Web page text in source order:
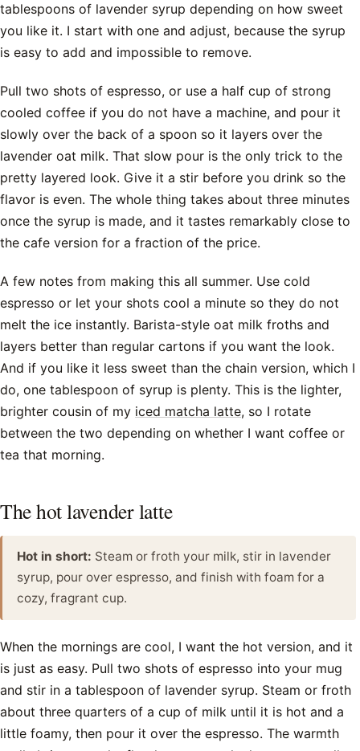
tablespoons of lavender syrup depending on how sweet
you like it. I start with one and adjust, because the syrup
is easy to add and impossible to remove.
Pull two shots of espresso, or use a half cup of strong
cooled coffee if you do not have a machine, and pour it
slowly over the back of a spoon so it layers over the
lavender oat milk. That slow pour is the only trick to the
pretty layered look. Give it a stir before you drink so the
flavor is even. The whole thing takes about three minutes
once the syrup is made, and it tastes remarkably close to
the cafe version for a fraction of the price.
A few notes from making this all summer. Use cold
espresso or let your shots cool a minute so they do not
melt the ice instantly. Barista-style oat milk froths and
layers better than regular cartons if you want the look.
And if you like it less sweet than the chain version, which I
do, one tablespoon of syrup is plenty. This is the lighter,
brighter cousin of my iced matcha latte, so I rotate
between the two depending on whether I want coffee or
tea that morning.
The hot lavender latte
Hot in short: Steam or froth your milk, stir in lavender
syrup, pour over espresso, and finish with foam for a
cozy, fragrant cup.
When the mornings are cool, I want the hot version, and it
is just as easy. Pull two shots of espresso into your mug
and stir in a tablespoon of lavender syrup. Steam or froth
about three quarters of a cup of milk until it is hot and a
little foamy, then pour it over the espresso. The warmth